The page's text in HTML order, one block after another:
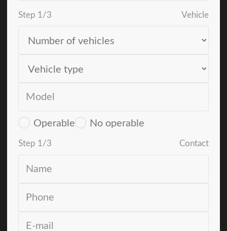
Step 1 /3 Vehicle
Operable No operable
Step 1/3 Contact